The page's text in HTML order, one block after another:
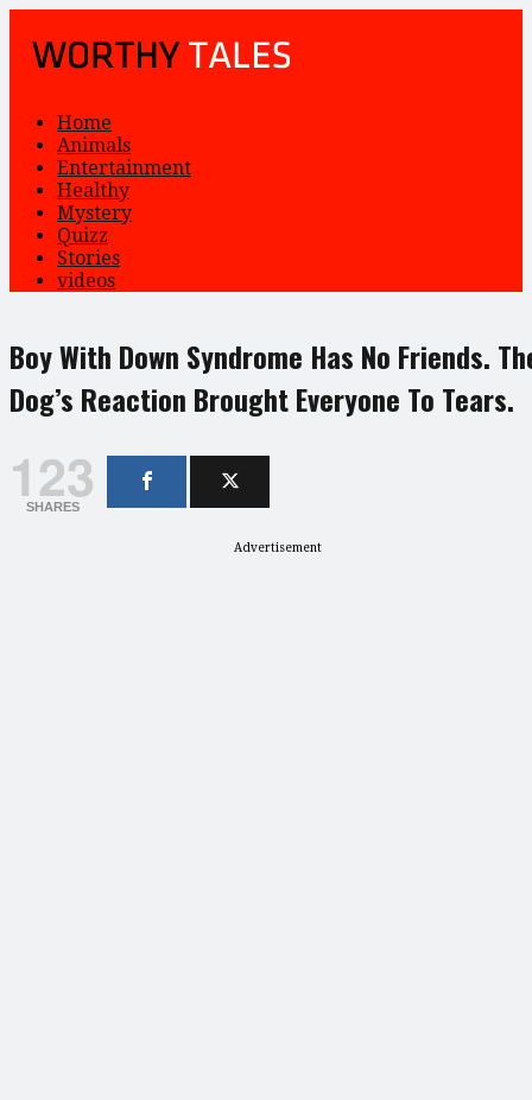
Home
Animals
Entertainment
Healthy
Mystery
Quizz
Stories
videos
Boy With Down Syndrome Has No Friends.
Dog’s Reaction Brought Everyone To Tears.
123
SHARES
Advertisement